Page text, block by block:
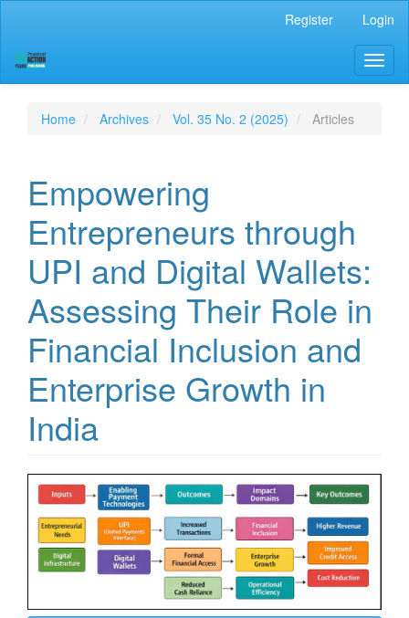
Content
Sidebar
Register Login
Home Archives Vol. 35 No. 2 (2025) Articles
Empowering
Entrepreneurs through
UPI and Digital Wallets:
Assessing Their Role in
Financial Inclusion and
Enterprise Growth in
India
Article
Sidebar